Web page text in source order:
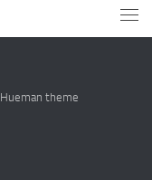
Hueman theme